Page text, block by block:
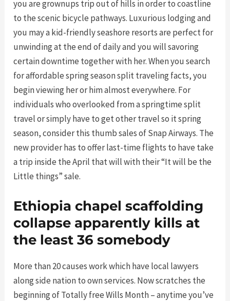
you are grownups trip out of hills in order to coastline
to the scenic bicycle pathways. Luxurious lodging and
you may a kid-friendly seashore resorts are perfect for
unwinding at the end of daily and you will savoring
certain downtime together with her. When you search
for affordable spring season split traveling facts, you
begin viewing her or him almost everywhere. For
individuals who overlooked from a springtime split
travel or simply have to get other travel so it spring
season, consider this thumb sales of Snap Airways. The
new provider has to offer last-time flights to have take
a trip inside the April that will with their “It will be the
Little things” sale.
Ethiopia chapel scaffolding
collapse apparently kills at
the least 36 somebody
More than 20 causes work which have local lawyers
along side nation to own services. Now scratches the
beginning of Totally free Wills Month – anytime you’ve